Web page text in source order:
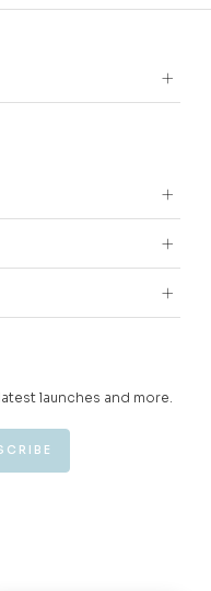
launches and more.